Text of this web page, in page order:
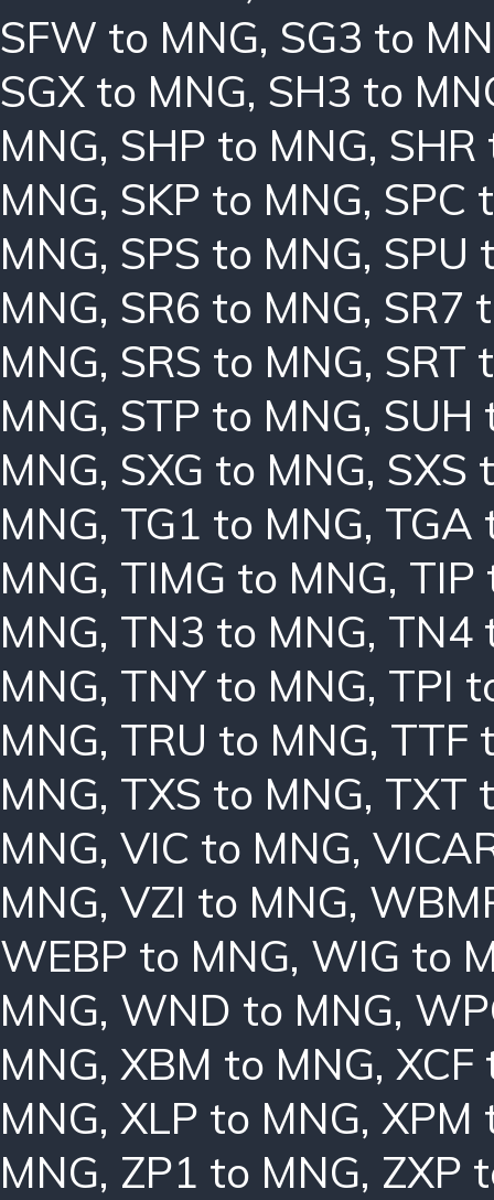
SFW to MNG, SG3 to
SGX to MNG, SH3 to
MNG, SHP to MNG, SHR
MNG, SKP to MNG, SPC
MNG, SPS to MNG, SPU
MNG, SR6 to MNG, SR7
MNG, SRS to MNG, SRT
MNG, STP to MNG, SUH
MNG, SXG to MNG, SXS
MNG, TG1 to MNG, TGA
MNG, TIMG to MNG, TIP
MNG, TN3 to MNG, TN4
MNG, TNY to MNG, TPI
MNG, TRU to MNG, TTF
MNG, TXS to MNG, TXT
MNG, VIC to MNG,
MNG, VZI to MNG,
WEBP to MNG, WIG to
MNG, WND to MNG,
MNG, XBM to MNG, XCF
MNG, XLP to MNG, XPM
MNG, ZP1 to MNG, ZXP